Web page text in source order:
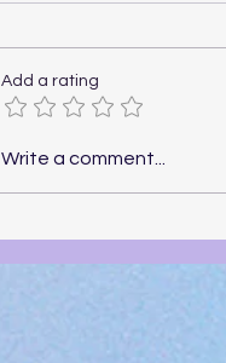
Add a rating
Write a comment...